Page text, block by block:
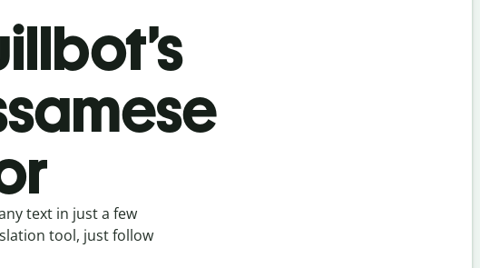
text in just a few
tool, just follow